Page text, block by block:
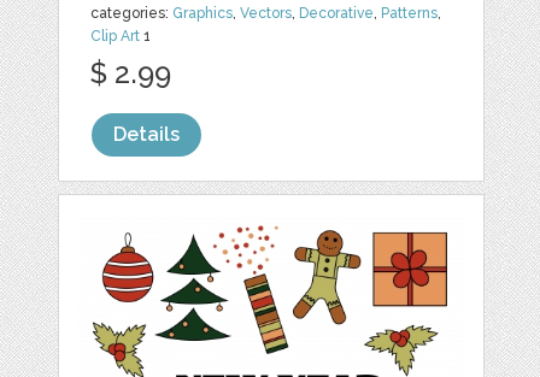
categories: Graphics ,Vectors Decorative Patterns
Clip Art 1
$ 2.99
Details